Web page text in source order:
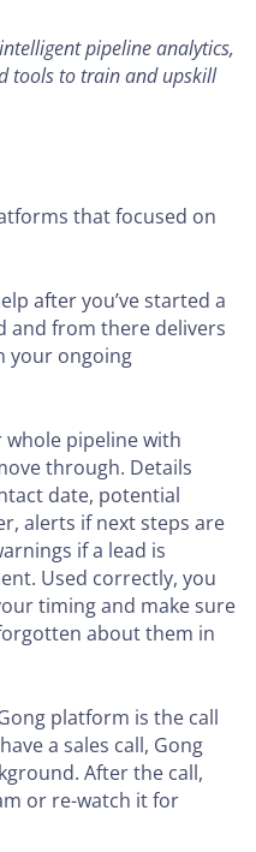
pipeline analytics,
tools to train and upskill
that focused on
after you’ve started a
and from there delivers
your ongoing
whole pipeline with
through. Details
date, potential
alerts if next steps are
if a lead is
Used correctly, you
timing and make sure
about them in
platform is the call
a sales call, Gong
After the call,
or re-watch it for